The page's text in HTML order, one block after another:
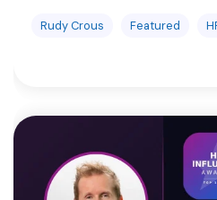
Rudy Crous Featured